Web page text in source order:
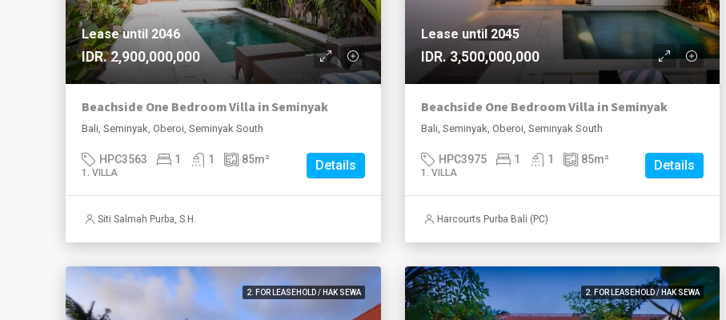
Lease until 2046
IDR. 2,900,000,000
Beachside One Bedroom Villa in Seminyak
Bali, Seminyak, Oberoi, Seminyak South
HPC3563 1 1 85m²
1. VILLA Details
Siti Salmah Purba, S.H.
Lease until 2045
IDR. 3,500,000,000
Beachside One Bedroom Villa in Seminyak
Bali, Seminyak, Oberoi, Seminyak South
HPC3975 1 1 85m²
1. VILLA Details
Harcourts Purba Bali (PC)
2. FOR LEASEHOLD / HAK SEWA 2. FOR LEASEHOLD / HAK SEWA